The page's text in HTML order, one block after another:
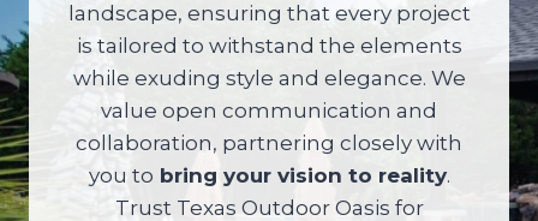
landscape, ensuring that every project
is tailored to withstand the elements
while exuding style and elegance. We
value open communication and
collaboration, partnering closely with
you to bring your vision to reality.
Trust Texas Outdoor Oasis for